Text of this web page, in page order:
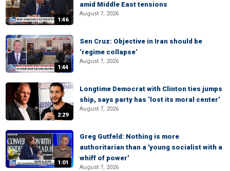
1:46
amid Middle East tensions
August 7, 2026
1:44
Sen Cruz: Objective in Iran should be
‘regime collapse’
August 7, 2026
2:29
Longtime Democrat with Clinton ties jumps
ship, says party has ‘lost its moral center’
August 7, 2026
1:01
Greg Gutfeld: Nothing is more
authoritarian than a 'young socialist with a
whiff of power'
August 7, 2026